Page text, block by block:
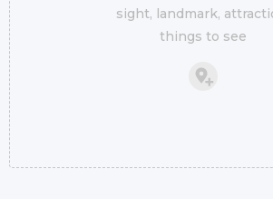
sight, landmark,
things to see